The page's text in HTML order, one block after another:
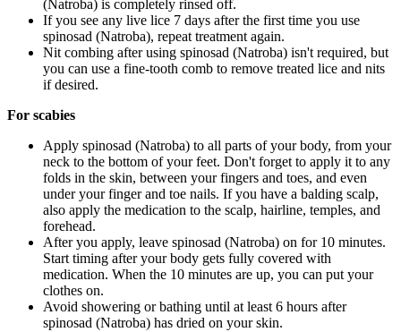
(Natroba) is completely rinsed off.
If you see any live lice 7 days after the first time you use
spinosad (Natroba), repeat treatment again.
Nit combing after using spinosad (Natroba) isn't required, but
you can use a fine-tooth comb to remove treated lice and nits
if desired.
For scabies
Apply spinosad (Natroba) to all parts of your body, from your
neck to the bottom of your feet. Don't forget to apply it to any
folds in the skin, between your fingers and toes, and even
under your finger and toe nails. If you have a balding scalp,
also apply the medication to the scalp, hairline, temples, and
forehead.
After you apply, leave spinosad (Natroba) on for 10 minutes.
Start timing after your body gets fully covered with
medication. When the 10 minutes are up, you can put your
clothes on.
Avoid showering or bathing until at least 6 hours after
spinosad (Natroba) has dried on your skin.